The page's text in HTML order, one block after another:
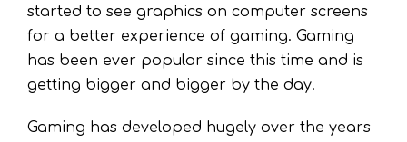
started to see graphics on computer screens
for a better experience of gaming. Gaming
has been ever popular since this time and is
getting bigger and bigger by the day.
Gaming has developed hugely over the years